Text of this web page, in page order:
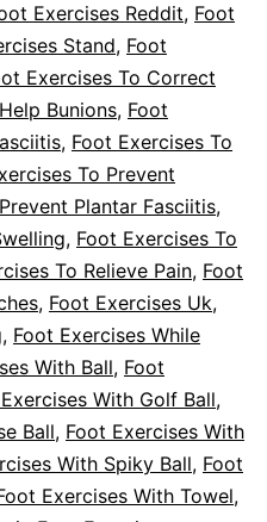
Exercises Reddit, Foot
Stand, Foot
Exercises To Correct
Bunions, Foot
, Foot Exercises To
To Prevent
Plantar Fasciitis,
, Foot Exercises To
To Relieve Pain, Foot
, Foot Exercises Uk,
, Foot Exercises While
With Ball, Foot
With Golf Ball,
Ball, Foot Exercises With
With Spiky Ball, Foot
Exercises With Towel,